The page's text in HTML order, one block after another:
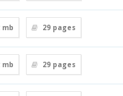
mb 29 pages
mb 29 pages